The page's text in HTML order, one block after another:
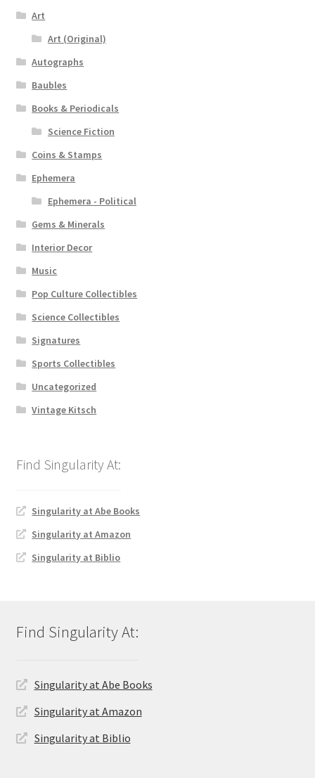
Art
Art (Original)
Autographs
Baubles
Books & Periodicals
Science Fiction
Coins & Stamps
Ephemera
Ephemera - Political
Gems & Minerals
Interior Decor
Music
Pop Culture Collectibles
Science Collectibles
Signatures
Sports Collectibles
Uncategorized
Vintage Kitsch
Singularity at Abe Books
Singularity at Amazon
Singularity at Biblio
Singularity at Abe Books
Singularity at Amazon
Singularity at Biblio